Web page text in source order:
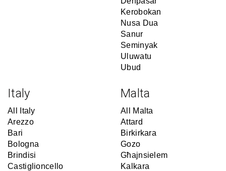
Kerobokan
Nusa Dua
Sanur
Seminyak
Uluwatu
Ubud
Italy
All Italy
Arezzo
Bari
Bologna
Brindisi
Castiglioncello
Malta
All Malta
Attard
Birkirkara
Gozo
Għajnsielem
Kalkara